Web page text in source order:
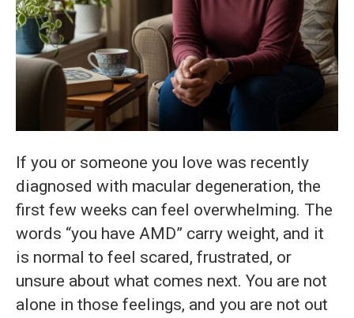
Guide
If you or someone you love was recently
diagnosed with macular degeneration, the
first few weeks can feel overwhelming. The
words “you have AMD” carry weight, and it
is normal to feel scared, frustrated, or
unsure about what comes next. You are not
alone in those feelings, and you are not out